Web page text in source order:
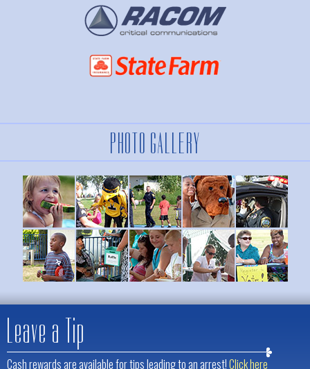
PHOTO GALLERY
Leave a Tip
Cash rewards are available for tips leading to an arrest!Click here